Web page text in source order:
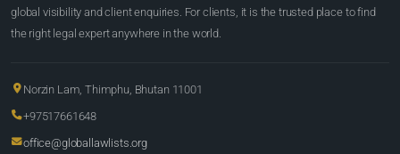
global visibility and client enquiries. For clients, it is the trusted place to find
the right legal expert anywhere in the world.
Norzin Lam, Thimphu, Bhutan 11001
+97517661648
office@globallawlists.org